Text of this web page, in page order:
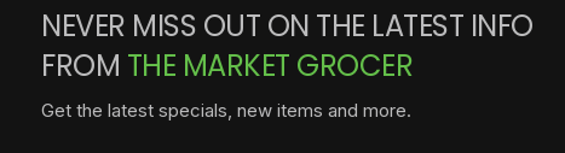
NEVER MISS OUT ON THE LATEST INFO
FROM THE MARKET GROCER
Get the latest specials, new items and more.